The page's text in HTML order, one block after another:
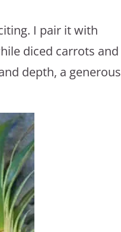
I pair it with
diced carrots and
depth, a generous